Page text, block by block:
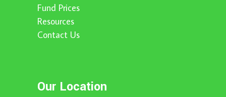
Fund Prices
Resources
Contact Us
Our Location